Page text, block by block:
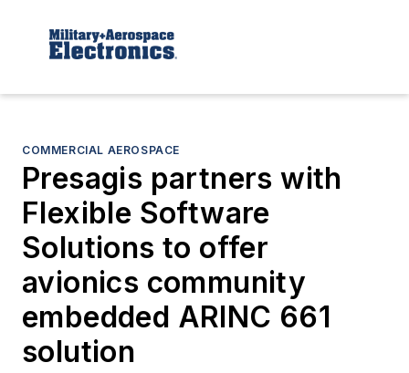
COMMERCIAL AEROSPACE
Presagis partners with
Flexible Software
Solutions to offer
avionics community
embedded ARINC 661
solution